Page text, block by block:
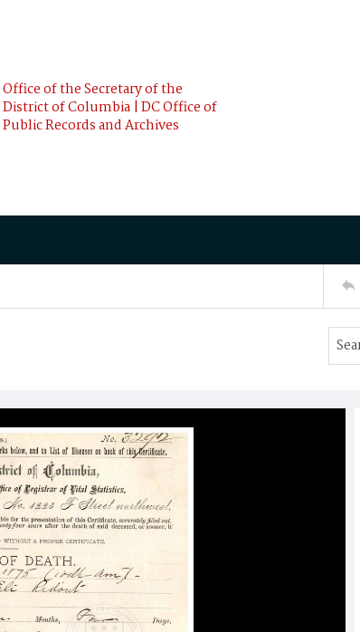
Office of the Secretary of the
District of Columbia | DC Office of
Public Records and Archives